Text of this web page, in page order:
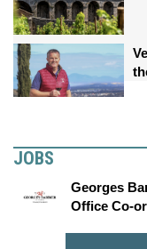
JOBS
Georges
Office Co-